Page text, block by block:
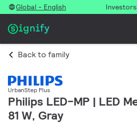
Global - English Investors
Back to family
UrbanStep Plus
Philips LED-MP | LED
81 W, Gray